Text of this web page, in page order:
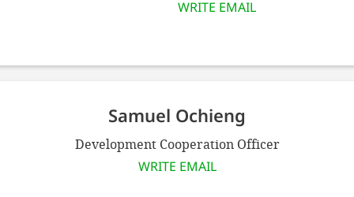
WRITE EMAIL
Samuel Ochieng
Development Cooperation Officer
WRITE EMAIL